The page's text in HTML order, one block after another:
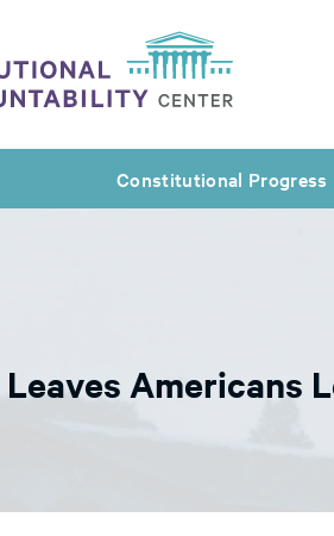
Constitutional Progress
Americans